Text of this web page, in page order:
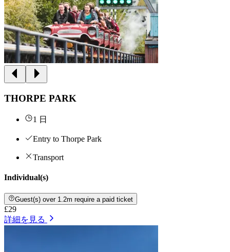
THORPE PARK
1 日
Entry to Thorpe Park
Transport
Individual(s)
Guest(s) over 1.2m require a paid ticket
£29
詳細を見る